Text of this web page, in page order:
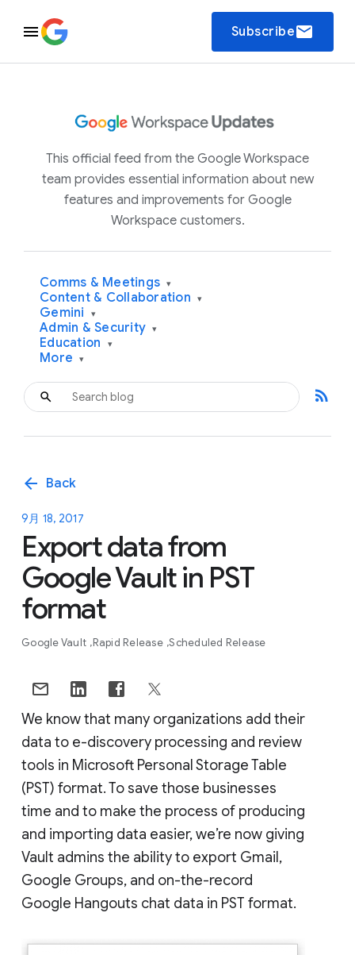
Subscribeemail
This official feed from the Google Workspace
team provides essential information about new
features and improvements for Google
Workspace customers.
Comms & Meetings ▾
Content & Collaboration ▾
Gemini ▾
Admin & Security ▾
Education ▾
More ▾
rss_feed
arrow_back Back
9月 18, 2017
Export data from
Google Vault in PST
format
Google Vault Rapid Release Scheduled Release
We know that many organizations add their
data to e-discovery processing and review
tools in Microsoft Personal Storage Table
(PST) format. To save those businesses
time and to make the process of producing
and importing data easier, we’re now giving
Vault admins the ability to export Gmail,
Google Groups, and on-the-record
Google Hangouts chat data in PST format.